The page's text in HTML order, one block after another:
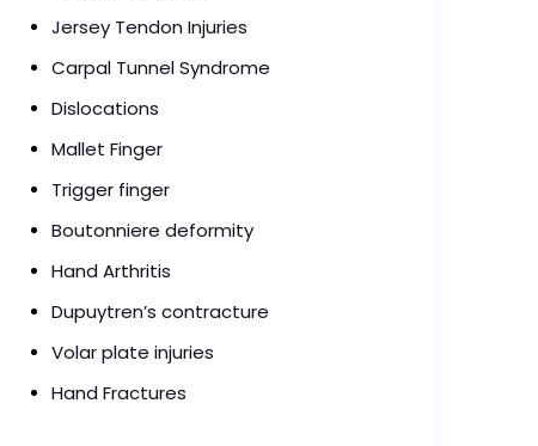
Jersey Tendon Injuries
Carpal Tunnel Syndrome
Dislocations
Mallet Finger
Trigger finger
Boutonniere deformity
Hand Arthritis
Dupuytren’s contracture
Volar plate injuries
Hand Fractures